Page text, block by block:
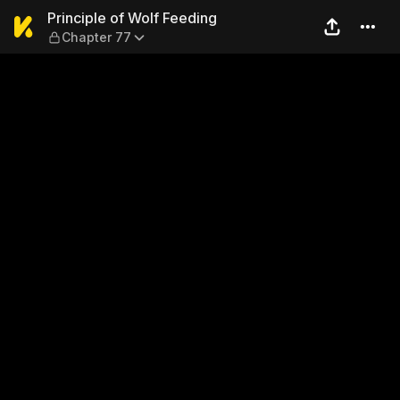
Principle of Wolf Feeding —
Principle of Wolf Feeding
Chapter 77